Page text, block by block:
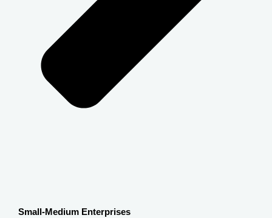
Small-Medium Enterprises